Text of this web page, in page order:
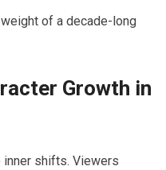
of a decade-long
Growth in
inner shifts. Viewers